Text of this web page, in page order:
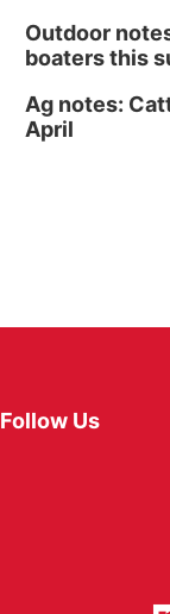
Outdoor
boaters this
Ag notes:
April
Follow Us